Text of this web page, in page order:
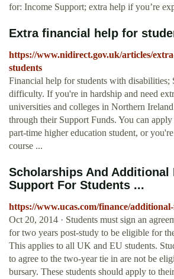
for: Income Support; extra help if you’re
Extra financial help for
https://www.nidirect.gov.uk/articles/
students
Financial help for students with disabilities;
difficulty. If you're in hardship and need
universities and colleges in Northern
through their Support Funds. You can
part-time higher education student, or
course ...
Scholarships And Additional
Support For Students ...
https://www.ucas.com/finance/
Oct 20, 2014 · Students must sign an
for two years post-study to be eligible for
This applies to all UK and EU students.
to agree to the two-year tie in are not be
bursary. These students should apply to